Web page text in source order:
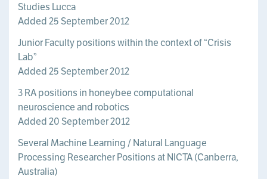
Studies Lucca
Added 25 September 2012
Junior Faculty positions within the context of “Crisis
Lab”
Added 25 September 2012
3 RA positions in honeybee computational
neuroscience and robotics
Added 20 September 2012
Several Machine Learning / Natural Language
Processing Researcher Positions at NICTA (Canberra,
Australia)